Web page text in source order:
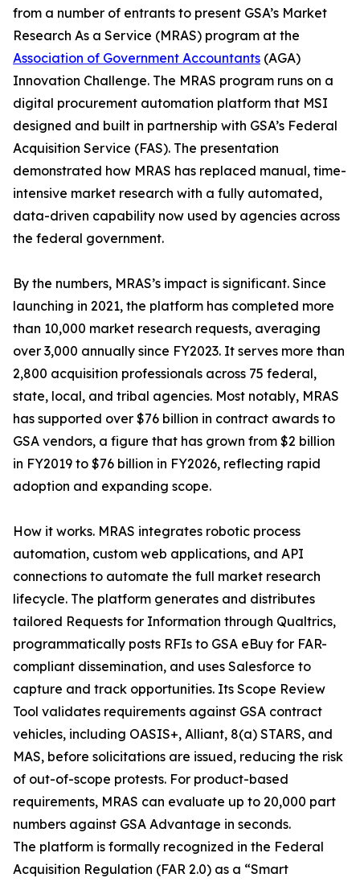
from a number of entrants to present GSA’s Market
Research As a Service (MRAS) program at the
Association of Government Accountants (AGA)
Innovation Challenge. The MRAS program runs on a
digital procurement automation platform that MSI
designed and built in partnership with GSA’s Federal
Acquisition Service (FAS). The presentation
demonstrated how MRAS has replaced manual, time-
intensive market research with a fully automated,
data-driven capability now used by agencies across
the federal government.
By the numbers, MRAS’s impact is significant. Since
launching in 2021, the platform has completed more
than 10,000 market research requests, averaging
over 3,000 annually since FY2023. It serves more than
2,800 acquisition professionals across 75 federal,
state, local, and tribal agencies. Most notably, MRAS
has supported over $76 billion in contract awards to
GSA vendors, a figure that has grown from $2 billion
in FY2019 to $76 billion in FY2026, reflecting rapid
adoption and expanding scope.
How it works. MRAS integrates robotic process
automation, custom web applications, and API
connections to automate the full market research
lifecycle. The platform generates and distributes
tailored Requests for Information through Qualtrics,
programmatically posts RFIs to GSA eBuy for FAR-
compliant dissemination, and uses Salesforce to
capture and track opportunities. Its Scope Review
Tool validates requirements against GSA contract
vehicles, including OASIS+, Alliant, 8(a) STARS, and
MAS, before solicitations are issued, reducing the risk
of out-of-scope protests. For product-based
requirements, MRAS can evaluate up to 20,000 part
numbers against GSA Advantage in seconds.
The platform is formally recognized in the Federal
Acquisition Regulation (FAR 2.0) as a “Smart